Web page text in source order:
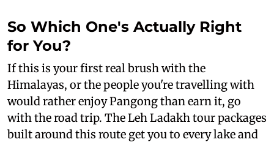
So Which One's Actually Right
for You?
If this is your first real brush with the
Himalayas, or the people you're travelling with
would rather enjoy Pangong than earn it, go
with the road trip. The Leh Ladakh tour packages
built around this route get you to every lake and